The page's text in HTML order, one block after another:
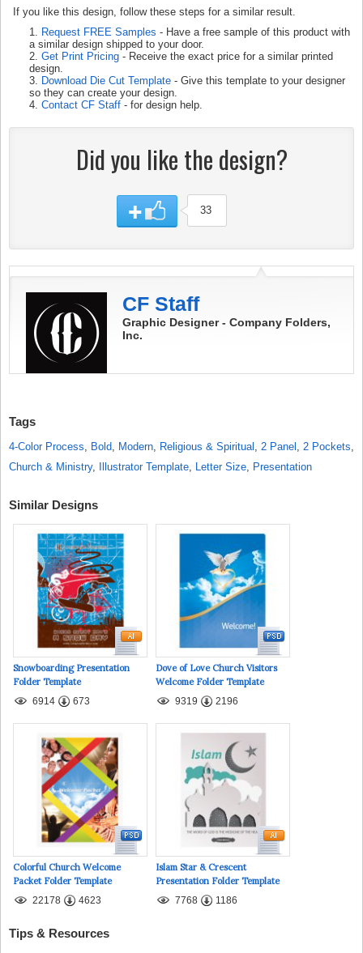
If you like this design, follow these steps for a similar result.
1. Request FREE Samples - Have a free sample of this product with
a similar design shipped to your door.
2. Get Print Pricing - Receive the exact price for a similar printed
design.
3. Download Die Cut Template - Give this template to your designer
so they can create your design.
4. Contact CF Staff - for design help.
Did you like the design?
33
CF Staff
Graphic Designer - Company Folders,
Inc.
Tags
4-Color Process, Bold, Modern, Religious & Spiritual , 2 Panel , 2 Pockets,
Church & Ministry, Illustrator Template, Letter Size, Presentation
Similar Designs
Snowboarding Presentation
Folder Template
6914
673
Dove of Love Church Visitors
Welcome Folder Template
9319
2196
Colorful Church Welcome
Packet Folder Template
22178
4623
Islam Star & Crescent
Presentation Folder Template
7768
1186
Tips & Resources